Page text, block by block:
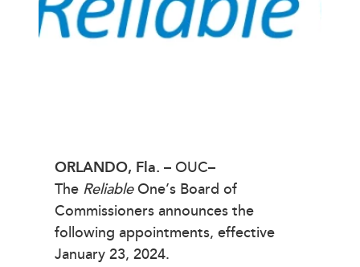
ORLANDO, Fla. – OUC–
The ReliableOne’s Board of
Commissioners announces the
following appointments, effective
January 23, 2024.